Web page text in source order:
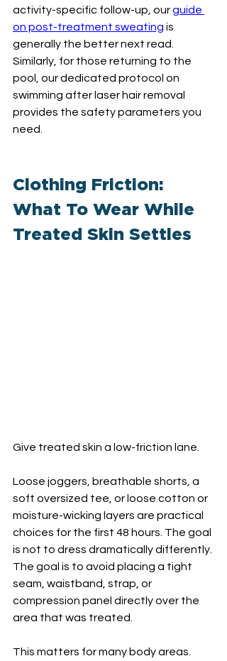
activity-specific follow-up, our guide
on post-treatment sweating is
generally the better next read.
Similarly, for those returning to the
pool, our dedicated protocol on
swimming after laser hair removal
provides the safety parameters you
need.
Clothing Friction:
What To Wear While
Treated Skin Settles
Give treated skin a low-friction lane.
Loose joggers, breathable shorts, a
soft oversized tee, or loose cotton or
moisture-wicking layers are practical
choices for the first 48 hours. The goal
is not to dress dramatically differently.
The goal is to avoid placing a tight
seam, waistband, strap, or
compression panel directly over the
area that was treated.
This matters for many body areas.